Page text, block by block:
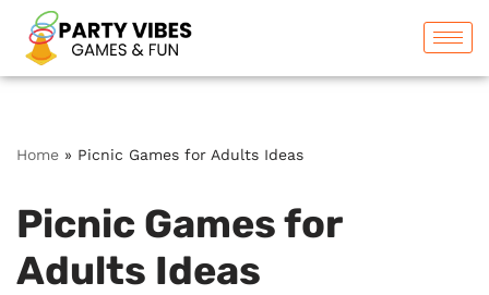
Skip
to
Home » Picnic Games for Adults Ideas
Picnic Games for
Adults Ideas